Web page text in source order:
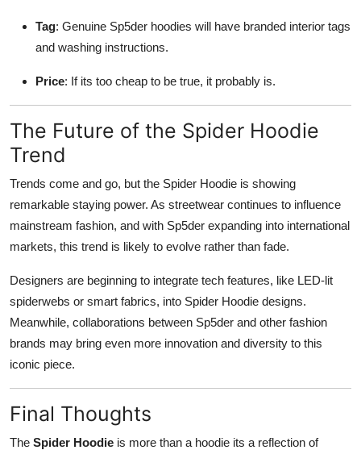
Tag: Genuine Sp5der hoodies will have branded interior tags
and washing instructions.
Price: If its too cheap to be true, it probably is.
The Future of the Spider Hoodie
Trend
Trends come and go, but the Spider Hoodie is showing
remarkable staying power. As streetwear continues to influence
mainstream fashion, and with Sp5der expanding into international
markets, this trend is likely to evolve rather than fade.
Designers are beginning to integrate tech features, like LED-lit
spiderwebs or smart fabrics, into Spider Hoodie designs.
Meanwhile, collaborations between Sp5der and other fashion
brands may bring even more innovation and diversity to this
iconic piece.
Final Thoughts
The Spider Hoodie is more than a hoodie its a reflection of